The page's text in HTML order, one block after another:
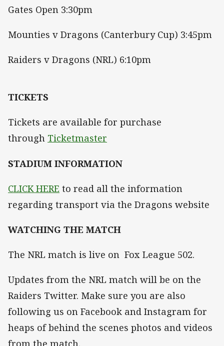
Gates Open 3:30pm
Mounties v Dragons (Canterbury Cup) 3:45pm
Raiders v Dragons (NRL) 6:10pm
TICKETS
Tickets are available for purchase
through Ticketmaster
STADIUM INFORMATION
CLICK HERE to read all the information
regarding transport via the Dragons website
WATCHING THE MATCH
The NRL match is live on Fox League 502.
Updates from the NRL match will be on the
Raiders Twitter. Make sure you are also
following us on Facebook and Instagram for
heaps of behind the scenes photos and videos